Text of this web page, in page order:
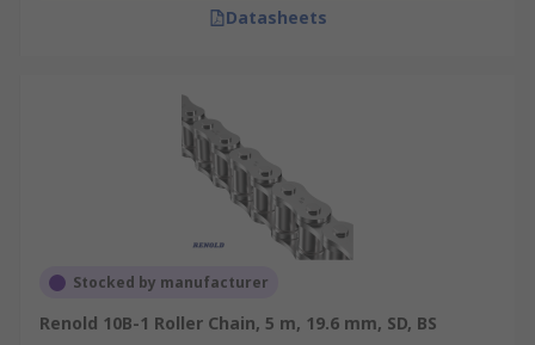
Datasheets
Stocked by manufacturer
Renold 10B-1 Roller Chain, 5 m, 19.6 mm, SD, BS